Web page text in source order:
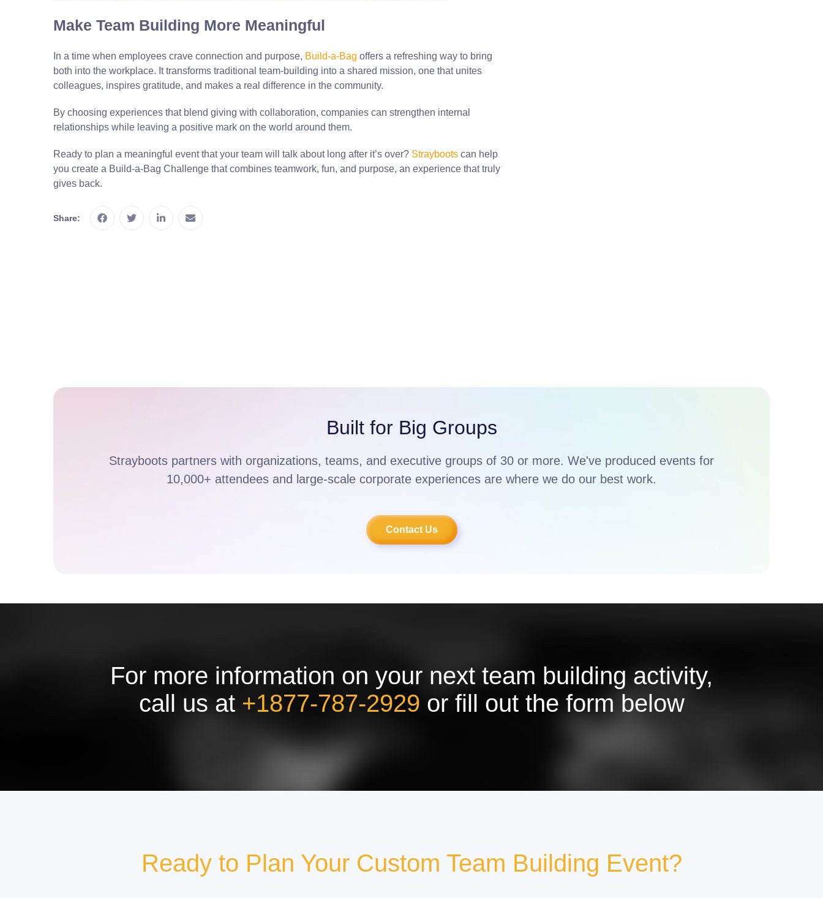
Make Team Building More Meaningful
In a time when employees crave connection and purpose, Build-a-Bag offers a refreshing way to bring
both into the workplace. It transforms traditional team-building into a shared mission, one that unites
colleagues, inspires gratitude, and makes a real difference in the community.
By choosing experiences that blend giving with collaboration, companies can strengthen internal
relationships while leaving a positive mark on the world around them.
Ready to plan a meaningful event that your team will talk about long after it’s over? Strayboots can help
you create a Build-a-Bag Challenge that combines teamwork, fun, and purpose, an experience that truly
gives back.
Share:
Built for Big Groups
Strayboots partners with organizations, teams, and executive groups of 30 or more. We've produced events for
10,000+ attendees and large-scale corporate experiences are where we do our best work.
Contact Us
For more information on your next team building activity,
call us at +1877-787-2929 or fill out the form below
Ready to Plan Your Custom Team Building Event?